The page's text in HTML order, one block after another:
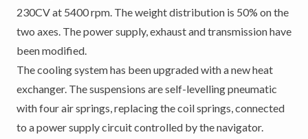
230CV at 5400 rpm. The weight distribution is 50% on the
two axes. The power supply, exhaust and transmission have
been modified.
The cooling system has been upgraded with a new heat
exchanger. The suspensions are self-levelling pneumatic
with four air springs, replacing the coil springs, connected
to a power supply circuit controlled by the navigator.